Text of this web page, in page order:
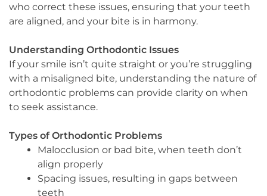
who correct these issues, ensuring that your teeth
are aligned, and your bite is in harmony.
Understanding Orthodontic Issues
If your smile isn’t quite straight or you’re struggling
with a misaligned bite, understanding the nature of
orthodontic problems can provide clarity on when
to seek assistance.
Types of Orthodontic Problems
Malocclusion or bad bite, when teeth don’t
align properly
Spacing issues, resulting in gaps between
teeth